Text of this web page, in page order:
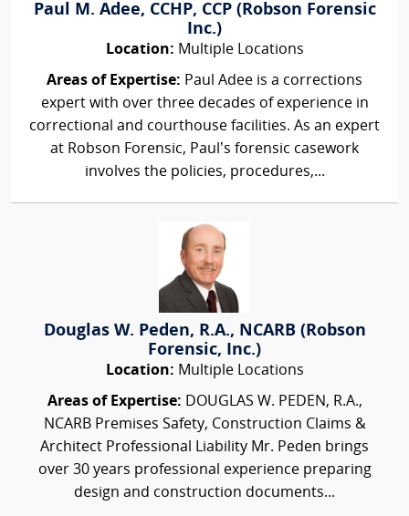
Paul M. Adee, CCHP, CCP (Robson Forensic
Inc.)
Location: Multiple Locations
Areas of Expertise: Paul Adee is a corrections
expert with over three decades of experience in
correctional and courthouse facilities. As an expert
at Robson Forensic, Paul’s forensic casework
involves the policies, procedures,...
Douglas W. Peden, R.A., NCARB (Robson
Forensic, Inc.)
Location: Multiple Locations
Areas of Expertise: DOUGLAS W. PEDEN, R.A.,
NCARB Premises Safety, Construction Claims &
Architect Professional Liability Mr. Peden brings
over 30 years professional experience preparing
design and construction documents...